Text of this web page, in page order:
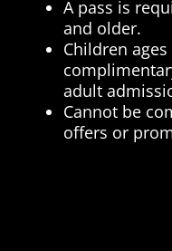
A pass is
and older.
Children
adult
Cannot be
offers or